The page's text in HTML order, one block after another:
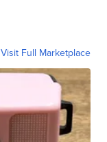
Visit Full Marketplace